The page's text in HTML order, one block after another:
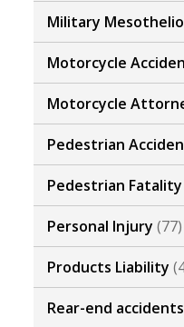
Military
Motorcycle
Motorcycle
Pedestrian
Pedestrian Fatality
Personal Injury (77)
Products Liability
Rear-end accidents